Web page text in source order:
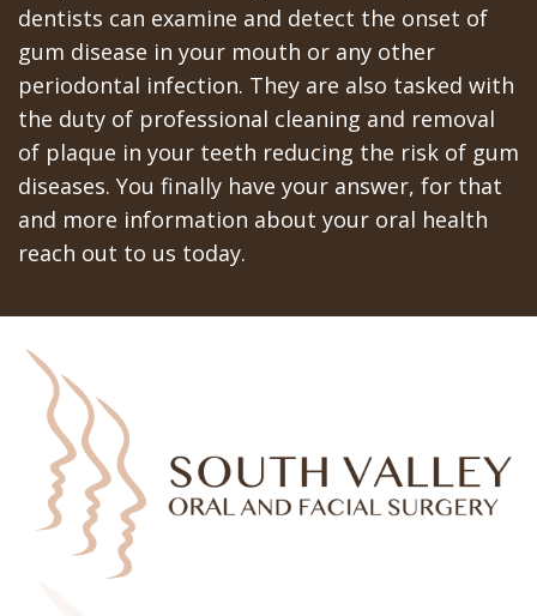
on
6
Zygomatic
Implants
Full
Mouth
Implants
dentists can examine and detect the onset of
gum disease in your mouth or any other
periodontal infection. They are also tasked with
the duty of professional cleaning and removal
of plaque in your teeth reducing the risk of gum
diseases. You finally have your answer, for that
and more information about your oral health
reach out to us today.